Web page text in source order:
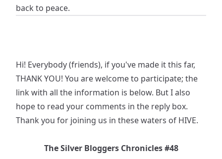
back to peace.
Hi! Everybody (friends), if you've made it this far,
THANK YOU! You are welcome to participate; the
link with all the information is below. But I also
hope to read your comments in the reply box.
Thank you for joining us in these waters of HIVE.
The Silver Bloggers Chronicles #48